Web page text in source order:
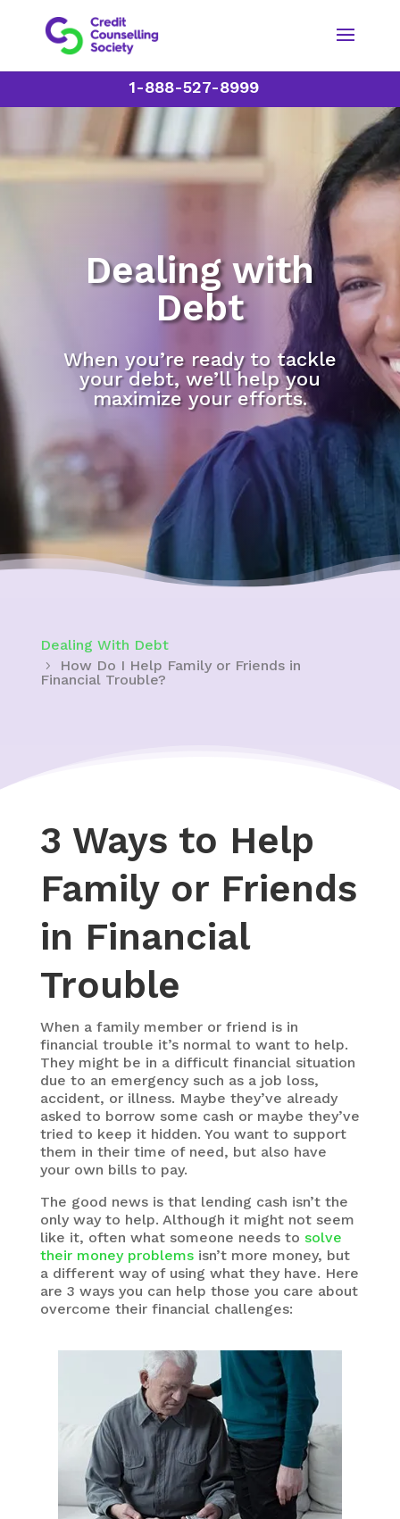
1-888-527-8999
Dealing with
Debt
When you’re ready to tackle
your debt, we’ll help you
maximize your efforts.
Dealing With Debt
How Do I Help Family or Friends in
Financial Trouble?
3 Ways to Help
Family or Friends
in Financial
Trouble
When a family member or friend is in
financial trouble it’s normal to want to help.
They might be in a difficult financial situation
due to an emergency such as a job loss,
accident, or illness. Maybe they’ve already
asked to borrow some cash or maybe they’ve
tried to keep it hidden. You want to support
them in their time of need, but also have
your own bills to pay.
The good news is that lending cash isn’t the
only way to help. Although it might not seem
like it, often what someone needs to solve
their money problemsisn’t more money, but
a different way of using what they have. Here
are 3 ways you can help those you care about
overcome their financial challenges: